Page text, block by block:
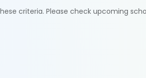
criteria. Please check upcoming